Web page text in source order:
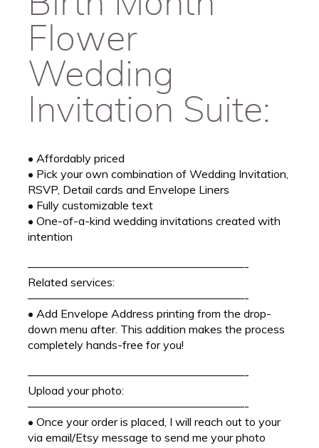
Flower
Wedding
Invitation Suite:
• Affordably priced
• Pick your own combination of Wedding Invitation,
RSVP, Detail cards and Envelope Liners
• Fully customizable text
• One-of-a-kind wedding invitations created with
intention
———————————————————-
Related services:
———————————————————-
• Add Envelope Address printing from the drop-
down menu after. This addition makes the process
completely hands-free for you!
———————————————————-
Upload your photo:
———————————————————-
• Once your order is placed, I will reach out to your
via email/Etsy message to send me your photo